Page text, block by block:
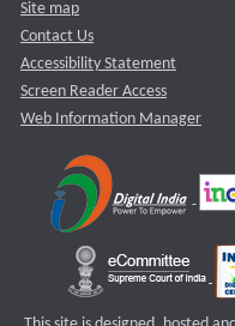
Site map
Contact Us
Accessibility Statement
Screen Reader Access
Web Information Manager